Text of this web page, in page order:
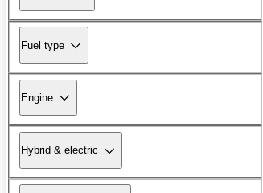
Fuel type
Engine
Hybrid & electric